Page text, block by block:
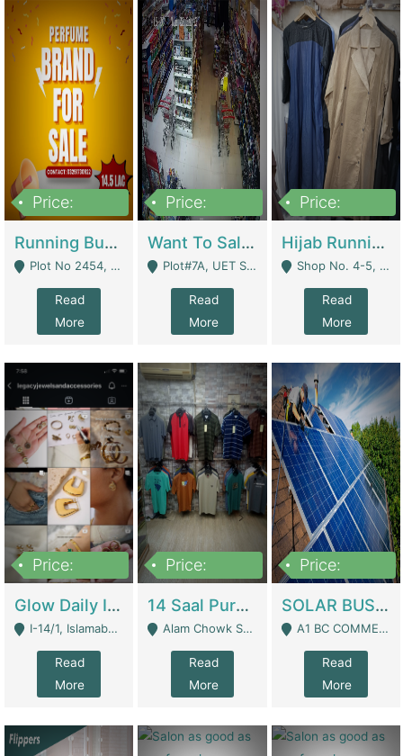
Price:
Running Business For Sale | E-Commerce Platforms
Plot No 2454, Street No 8, Gulshan E Zaheer Tench Bhata Rawalpindi Punjab Pakistan - Rawalpindi
Read
More
Price:
Want To Sale My Ggrocery Store | Marts/ Grocery Stores/ Superstores
Plot#7A, UET Society , Lahore - Lahore
Read
More
Price:
Hijab Running Business For Sale | Clothing / Shoes
Shop No. 4-5, Abbasi Tower 88 Pakistan Town Phase 2, Main PWD Road, Islamabad. - Islamabad
Read
More
Price:
Glow Daily In 18K Gold | E-Commerce Platforms
I-14/1, Islamabad - Islamabad
Read
More
Price:
14 Saal Purani Dukan Urgent For Sale | Clothing / Shoes
Alam Chowk Soni Square Sialkot - Sialkot
Read
More
Price:
SOLAR BUSINESS FOR SALE | Technical Services
A1 BC COMMERCIAL BLOCK VALENCIA TOWN LAHORE - Lahore
Read
More